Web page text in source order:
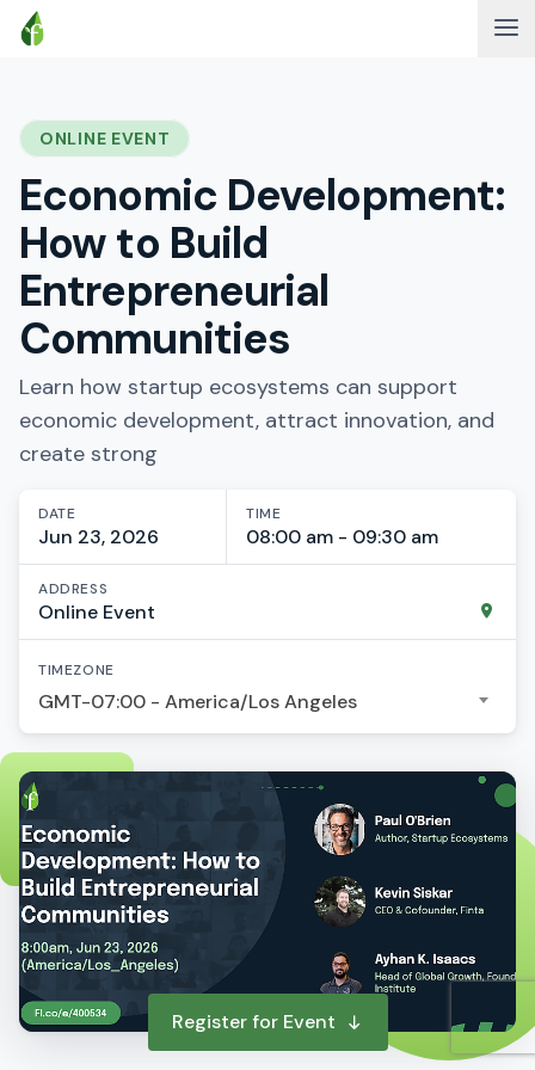
ONLINE EVENT
Economic Development:
How to Build
Entrepreneurial
Communities
Learn how startup ecosystems can support
economic development, attract innovation, and
create strong
DATE
Jun 23, 2026
TIME
08:00 am - 09:30 am
ADDRESS
Online Event
TIMEZONE
GMT-07:00 - America/Los Angeles
Register for Event